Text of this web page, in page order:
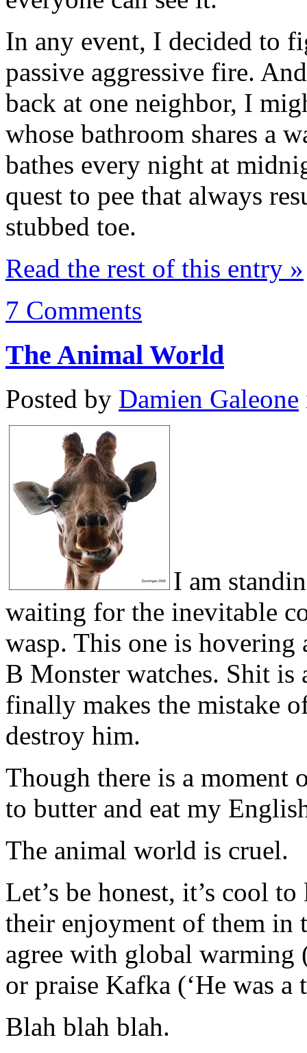
In any event, I decided to
passive aggressive fire.
back at one neighbor, I
whose bathroom shares a
bathes every night at
quest to pee that always
stubbed toe.
Read the rest of this entry »
7 Comments
The Animal World
Posted by Damien Galeone
I am
waiting for the inevitable
wasp. This one is hovering
B Monster watches. Shit is
finally makes the mistake
destroy him.
Though there is a moment
to butter and eat my
The animal world is cruel.
Let’s be honest, it’s cool
their enjoyment of them in
agree with global warming
or praise Kafka (‘He was a
Blah blah blah.